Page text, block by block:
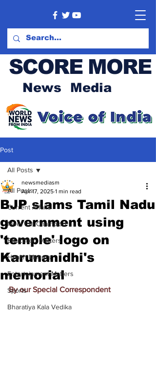
SCORE MORE
News Media
Post
All Posts
Current Affairs
Meet the Champion
Education Matters
Health Matters
Entertainment Matters
Sports
Bharatiya Kala Vedika
All Posts
BJP slams Tamil Nadu
government using
'temple' logo on
Karunanidhi's
memorial
newsmediasm
Apr 17, 2025 1 min read
By our Special Correspondent